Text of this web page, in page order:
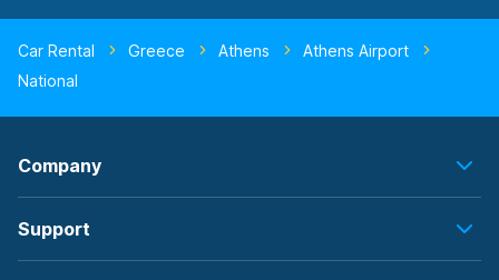
Car Rental Greece Athens
Athens Airport
National
Company
Support